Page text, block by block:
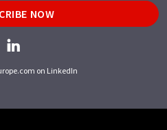
NOW
on LinkedIn